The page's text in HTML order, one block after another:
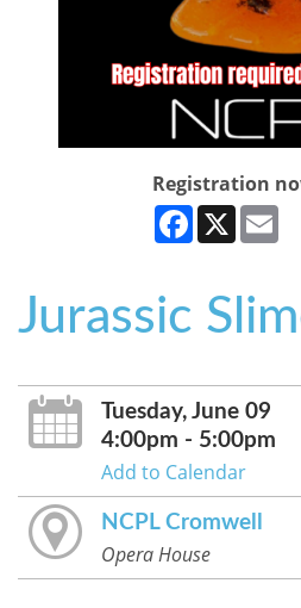
Registration
Facebook
X
Jurassic
Tuesday, June 09
4:00pm - 5:00pm
Add to Calendar
NCPL Cromwell
Opera House